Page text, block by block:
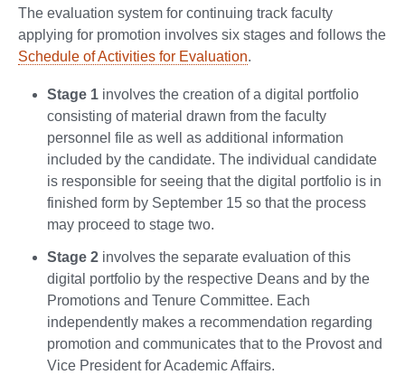
The evaluation system for continuing track faculty
applying for promotion involves six stages and follows the
Schedule of Activities for Evaluation.
Stage 1 involves the creation of a digital portfolio
consisting of material drawn from the faculty
personnel file as well as additional information
included by the candidate. The individual candidate
is responsible for seeing that the digital portfolio is in
finished form by September 15 so that the process
may proceed to stage two.
Stage 2 involves the separate evaluation of this
digital portfolio by the respective Deans and by the
Promotions and Tenure Committee. Each
independently makes a recommendation regarding
promotion and communicates that to the Provost and
Vice President for Academic Affairs.